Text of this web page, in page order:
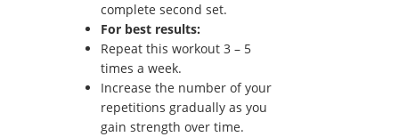
complete second set.
For best results:
Repeat this workout 3 – 5
times a week.
Increase the number of your
repetitions gradually as you
gain strength over time.